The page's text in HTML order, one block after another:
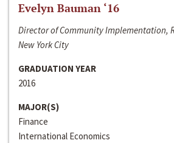
Evelyn Bauman ‘16
Director of Community Implementation,
New York City
GRADUATION YEAR
2016
MAJOR(S)
Finance
International Economics